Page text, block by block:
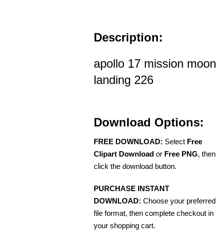
Description:
apollo 17 mission moon
landing 226
Download Options:
FREE DOWNLOAD: Select Free
Clipart Download or Free PNG, then
click the download button.
PURCHASE INSTANT
DOWNLOAD: Choose your preferred
file format, then complete checkout in
your shopping cart.